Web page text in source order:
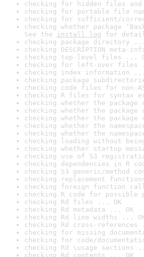
checking for hidden files
checking for portable file
checking for sufficient/
checking whether package
See the install log for
checking package directory ...
checking DESCRIPTION meta-
checking top-level files ...
checking for left-over files
checking index information ...
checking package
checking code files for non-
checking R files for syntax
checking whether the
checking whether the
checking whether the
checking whether the
checking whether the
checking loading without
checking whether startup
checking use of S3
checking dependencies in R
checking S3 generic/method
checking replacement
checking foreign function
checking R code for possible
checking Rd files ... OK
checking Rd metadata ... OK
checking Rd line widths ...
checking Rd cross-references
checking for missing
checking for code/
checking Rd \usage sections
checking Rd contents ... OK